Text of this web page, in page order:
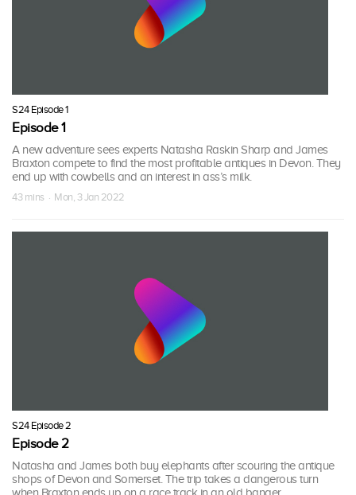
S24 Episode 1
Episode 1
A new adventure sees experts Natasha Raskin Sharp and James
Braxton compete to find the most profitable antiques in Devon. They
end up with cowbells and an interest in ass’s milk.
43 mins · Mon, 3 Jan 2022
S24 Episode 2
Episode 2
Natasha and James both buy elephants after scouring the antique
shops of Devon and Somerset. The trip takes a dangerous turn